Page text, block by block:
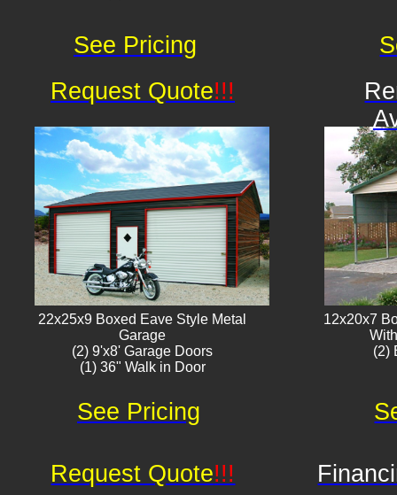
22x25x9 Boxed Eave Style Metal
Garage
(2) 9'x8' Garage Doors
(1) 36" Walk in Door​
12x20x7
(2)
Request Quote!!!
Request Quote!!!
See Pricing
See Pricing